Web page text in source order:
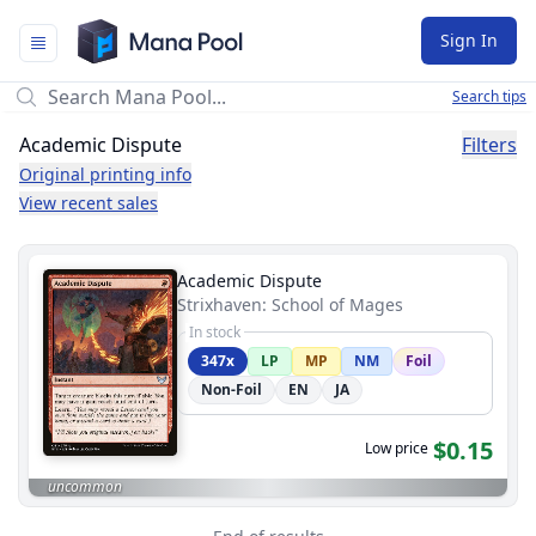
Mana Pool
Sign In
Search tips
Academic Dispute
Original printing info
View recent sales
Filters
Academic Dispute
Strixhaven: School of Mages
In stock
347x
LP MP NM
Foil
Non-Foil
EN JA
Low price $0.15
uncommon